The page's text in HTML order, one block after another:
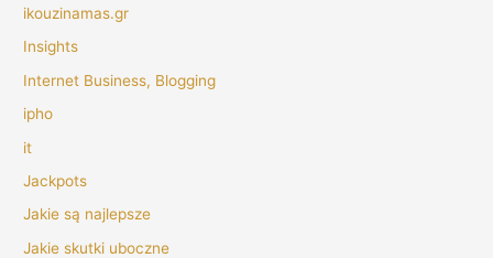
ikouzinamas.gr
Insights
Internet Business, Blogging
ipho
it
Jackpots
Jakie są najlepsze
Jakie skutki uboczne